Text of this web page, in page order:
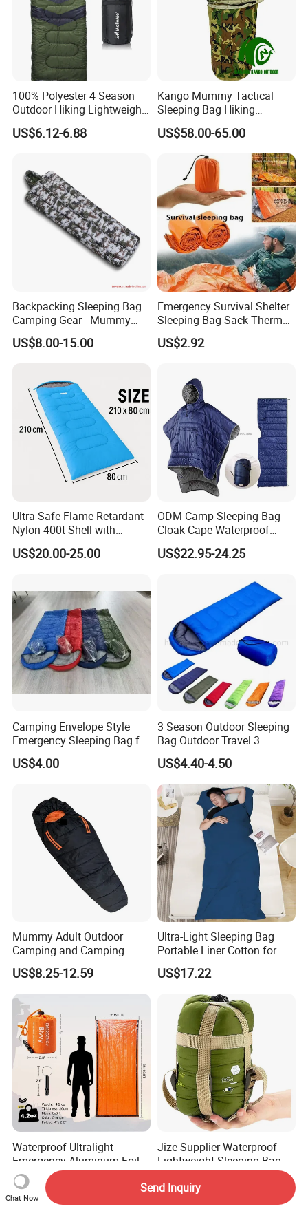
100% Polyester 4 Season
Outdoor Hiking Lightweight
Waterproof Warm Envelope
Sleepingbag
US$6.12-6.88
Kango Mummy Tactical
Sleeping Bag Hiking
Sleeping Bag Camping
Sleeping Bag Four Season
Adult Outdoor Sleepsack for
Tent Travel Trekking
US$58.00-65.00
Backpacking Sleeping Bag
Camping Gear - Mummy
Sleeping Bag Training
Sleeping Bag
US$8.00-15.00
Emergency Survival Shelter
Sleeping Bag Sack Thermal
Blanket with Whistle
Bl23246
US$2.92
Ultra Safe Flame Retardant
Nylon 400t Shell with
420GSM Insulation for Cold
Weather Camping Sleeping
US$20.00-25.00
ODM Camp Sleeping Bag
Cloak Cape Waterproof
Thermal Poncho Outdoor
Wearable Hooded
US$22.95-24.25
Camping Envelope Style
Emergency Sleeping Bag for
Adults for Camping and
Tent
US$4.00
3 Season Outdoor Sleeping
Bag Outdoor Travel 3
Season Polyester Envelope
Hiking Waterproof Sleeping
Bag for Camping
US$4.40-4.50
Mummy Adult Outdoor
Camping and Camping
Thick and Convenient
Reachable New Sleeping
Bag
US$8.25-12.59
Ultra-Light Sleeping Bag
Portable Liner Cotton for
Outdoor Camping and
Hiking Ci23247
US$17.22
Waterproof Ultralight
Emergency Aluminum Foil
Mylar Thermal Rescue
Sleeping Bag
US$1.40-3.80
Jize Supplier Waterproof
Lightweight Sleeping Bag
Envelope Portable Mini
Outdoor Custom Camping
Sleeping Bag for Adults
US$5.68-7.58
Chat Now
Send Inquiry